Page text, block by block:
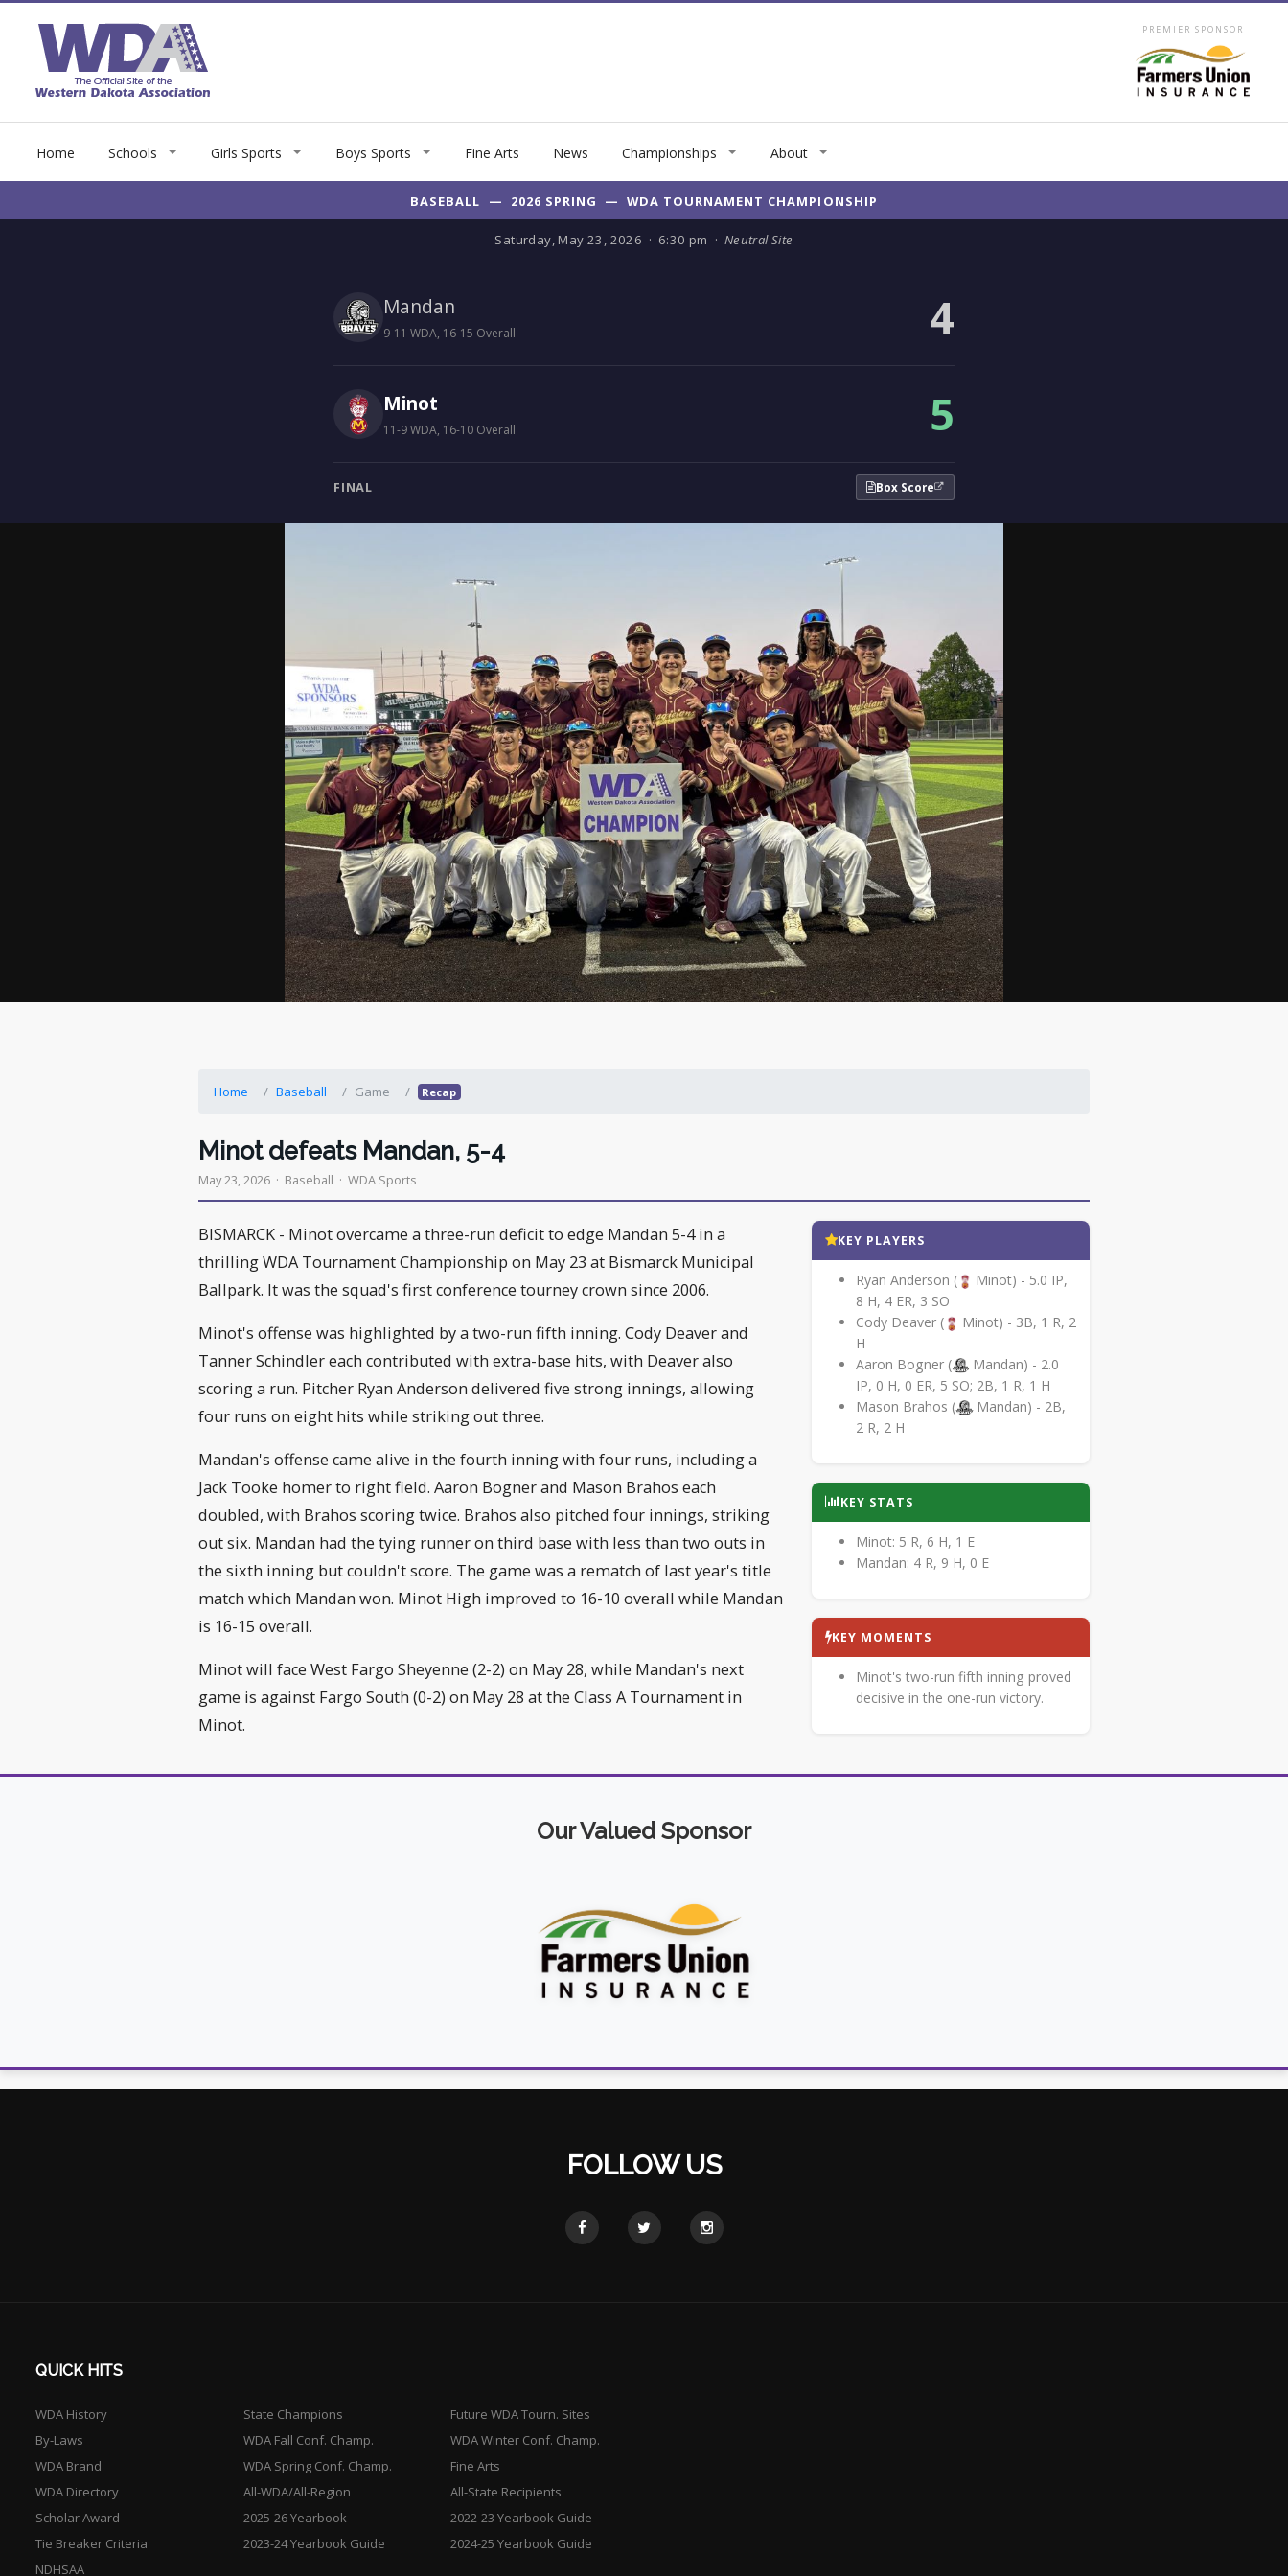
PREMIER SPONSOR
Home Schools Girls Sports Boys Sports Fine Arts News Championships About
BASEBALL — 2026 SPRING — WDA TOURNAMENT CHAMPIONSHIP
Saturday, May 23, 2026 · 6:30 pm · Neutral Site
Mandan
9-11 WDA, 16-15 Overall 4
Minot
11-9 WDA, 16-10 Overall 5
FINAL Box Score
Home Baseball Game Recap
Minot defeats Mandan, 5-4
May 23, 2026 · Baseball · WDA Sports
BISMARCK - Minot overcame a three-run deficit to edge Mandan 5-4 in a
thrilling WDA Tournament Championship on May 23 at Bismarck Municipal
Ballpark. It was the squad's first conference tourney crown since 2006.
Minot's offense was highlighted by a two-run fifth inning. Cody Deaver and
Tanner Schindler each contributed with extra-base hits, with Deaver also
scoring a run. Pitcher Ryan Anderson delivered five strong innings, allowing
four runs on eight hits while striking out three.
Mandan's offense came alive in the fourth inning with four runs, including a
Jack Tooke homer to right field. Aaron Bogner and Mason Brahos each
doubled, with Brahos scoring twice. Brahos also pitched four innings, striking
out six. Mandan had the tying runner on third base with less than two outs in
the sixth inning but couldn't score. The game was a rematch of last year's title
match which Mandan won. Minot High improved to 16-10 overall while Mandan
is 16-15 overall.
Minot will face West Fargo Sheyenne (2-2) on May 28, while Mandan's next
game is against Fargo South (0-2) on May 28 at the Class A Tournament in
Minot.
KEY PLAYERS
Ryan Anderson (
Minot) - 5.0 IP,
8 H, 4 ER, 3 SO
Cody Deaver (
Minot) - 3B, 1 R, 2
H
Aaron Bogner (
Mandan) - 2.0
IP, 0 H, 0 ER, 5 SO; 2B, 1 R, 1 H
Mason Brahos (
Mandan) - 2B,
2 R, 2 H
KEY STATS
Minot: 5 R, 6 H, 1 E
Mandan: 4 R, 9 H, 0 E
KEY MOMENTS
Minot's two-run fifth inning proved
decisive in the one-run victory.
Our Valued Sponsor
FOLLOW US
QUICK HITS
WDA History
By-Laws
WDA Brand
WDA Directory
Scholar Award
Tie Breaker Criteria
NDHSAA
State Champions
Future WDA Tourn. Sites
WDA Fall Conf. Champ.
WDA Winter Conf. Champ.
WDA Spring Conf. Champ.
Fine Arts
All-WDA/All-Region
All-State Recipients
2025-26 Yearbook
2022-23 Yearbook Guide
2023-24 Yearbook Guide
2024-25 Yearbook Guide